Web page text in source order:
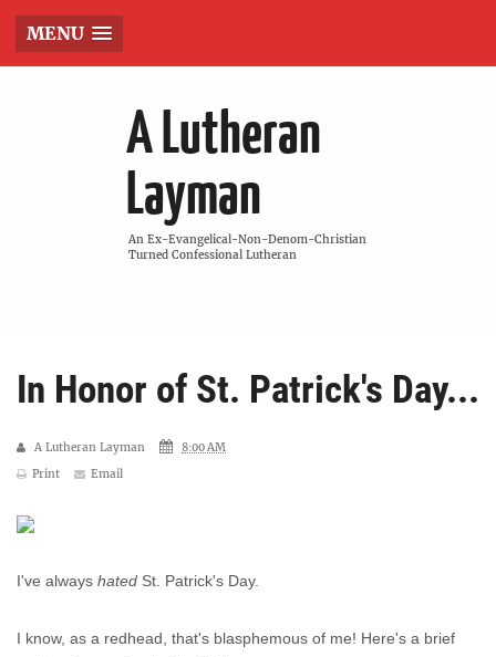
A Lutheran
Layman
An Ex-Evangelical-Non-Denom-Christian
Turned Confessional Lutheran
MENU
In Honor of St. Patrick's Day...
A Lutheran Layman
8:00 AM
Print
Email
I've always hated St. Patrick's Day.
I know, as a redhead, that's blasphemous of me! Here's a brief